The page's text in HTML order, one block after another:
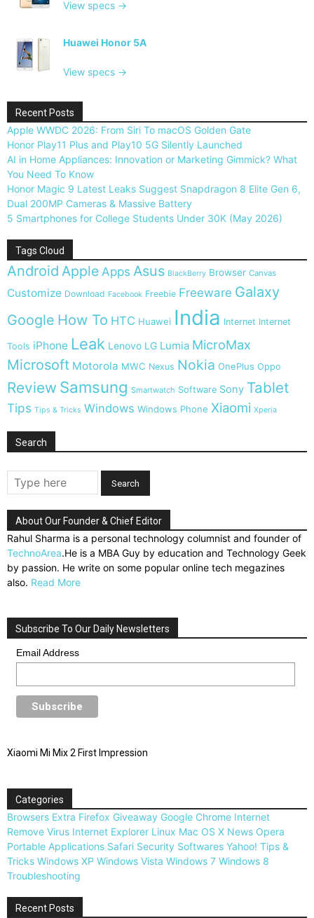
View specs →
Huawei Honor 5A
View specs →
Recent Posts
Apple WWDC 2026: From Siri To macOS Golden Gate
Honor Play11 Plus and Play10 5G Silently Launched
AI in Home Appliances: Innovation or Marketing Gimmick? What
You Need To Know
Honor Magic 9 Latest Leaks Suggest Snapdragon 8 Elite Gen 6,
Dual 200MP Cameras & Massive Battery
5 Smartphones for College Students Under 30K (May 2026)
Tags Cloud
Android AppleApps Asus BlackBerry Browser Canvas
Customize Download Facebook Freebie Freeware Galaxy
Google How To HTC Huawei India Internet Internet
Tools iPhone Leak Lenovo LG Lumia MicroMax
Microsoft Motorola MWC Nexus Nokia OnePlus Oppo
Review Samsung Smartwatch Software Sony Tablet
Tips Tips & Tricks Windows Windows Phone Xiaomi Xperia
Search
About Our Founder & Chief Editor
Rahul Sharma is a personal technology columnist and founder of
TechnoArea.He is a MBA Guy by education and Technology Geek
by passion. He write on some popular online tech megazines
also. Read More
Subscribe To Our Daily Newsletters
Email Address
Xiaomi Mi Mix 2 First Impression
Categories
Browsers Extra Firefox Giveaway Google Chrome Internet
Remove Virus Internet Explorer Linux Mac OS X News Opera
Portable Applications Safari Security Softwares Yahoo! Tips &
Tricks Windows XP Windows Vista Windows 7 Windows 8
Troubleshooting
Recent Posts